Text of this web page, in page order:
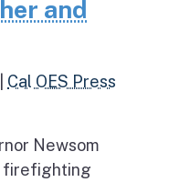
and
Cal OES Press
Newsom
firefighting